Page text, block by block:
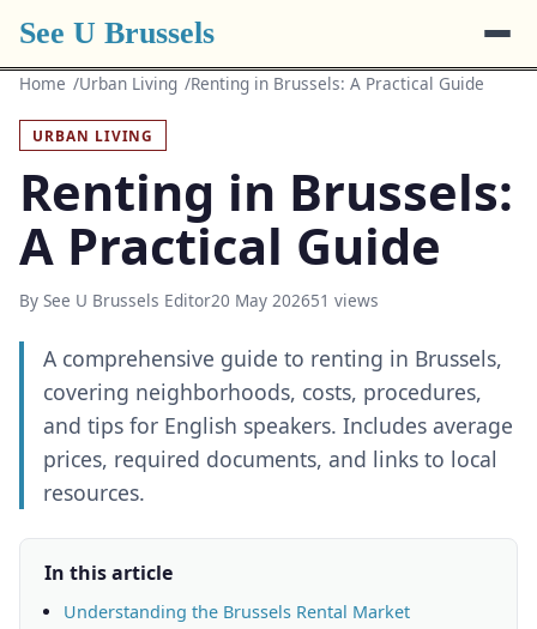
See U Brussels
Home Urban Living Renting in Brussels: A Practical Guide
URBAN LIVING
Renting in Brussels:
A Practical Guide
By See U Brussels Editor20 May 202651 views
A comprehensive guide to renting in Brussels,
covering neighborhoods, costs, procedures,
and tips for English speakers. Includes average
prices, required documents, and links to local
resources.
In this article
Understanding the Brussels Rental Market